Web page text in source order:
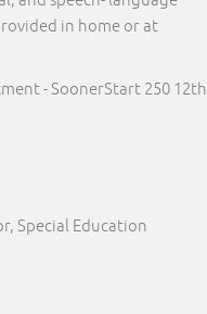
in home or at
- SoonerStart 250 12th
Special Education